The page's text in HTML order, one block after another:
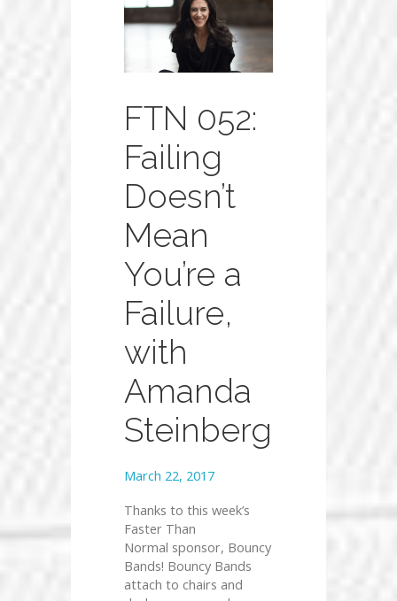
FTN 052:
Failing
Doesn’t
Mean
You’re a
Failure,
with
Amanda
Steinberg
March 22, 2017
Thanks to this week’s
Faster Than
Normal sponsor, Bouncy
Bands! Bouncy Bands
attach to chairs and